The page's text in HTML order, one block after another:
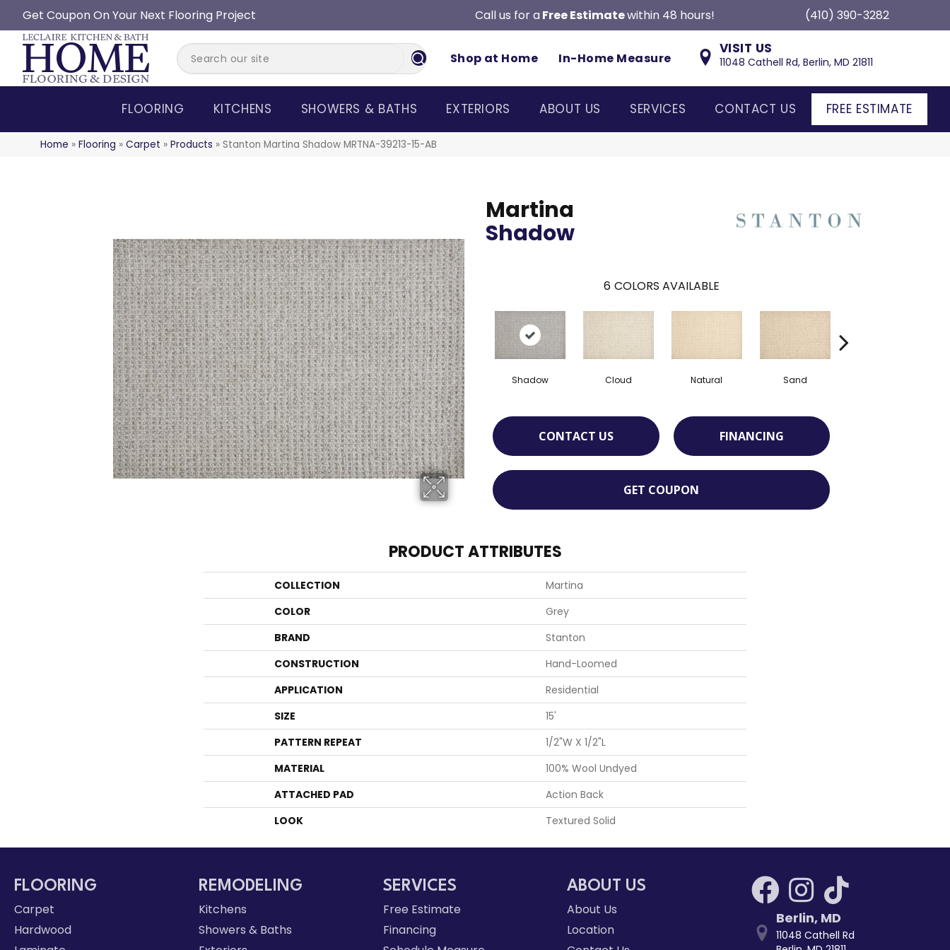
Get Coupon On Your Next Flooring Project Call us for a Free Estimatewithin 48 hours! (410) 390-3282
Shop at Home In-Home Measure
VISIT US
11048 Cathell Rd, Berlin, MD 21811
FLOORING KITCHENS SHOWERS & BATHS EXTERIORS ABOUT US SERVICES CONTACT US FREE ESTIMATE
Home » Flooring » Carpet » Products » Stanton Martina Shadow MRTNA-39213-15-AB
Martina
Shadow
6 COLORS AVAILABLE
Shadow Cloud Natural Sand
CONTACT US FINANCING
GET COUPON
PRODUCT ATTRIBUTES
COLLECTION
Martina
COLOR
Grey
BRAND
Stanton
CONSTRUCTION
Hand-Loomed
APPLICATION
Residential
SIZE
15'
PATTERN REPEAT
1/2"W X 1/2"L
MATERIAL
100% Wool Undyed
ATTACHED PAD
Action Back
LOOK
Textured Solid
FLOORING
Carpet
Hardwood
REMODELING
Kitchens
Showers & Baths
SERVICES
Free Estimate
Financing
ABOUT US
About Us
Location
Berlin, MD
11048 Cathell Rd